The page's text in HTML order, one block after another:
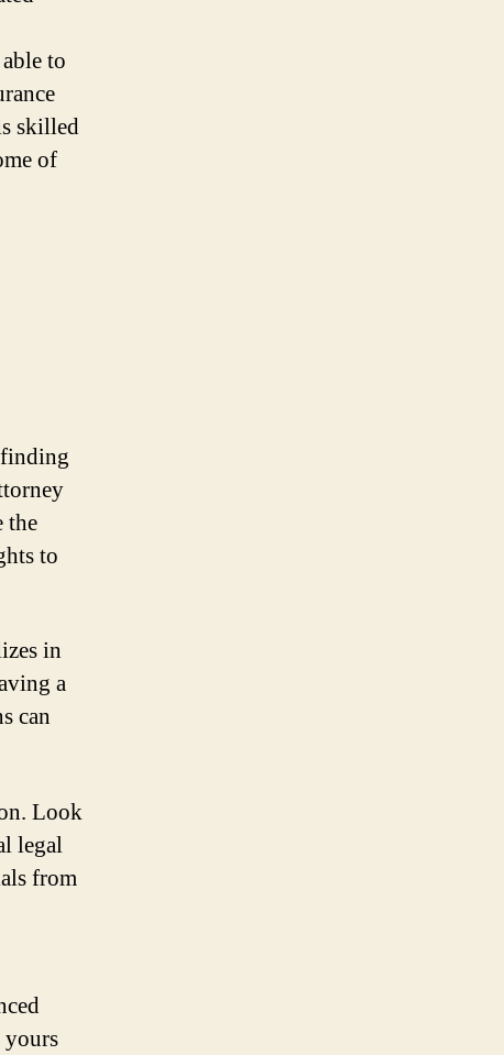
to
skilled
of
finding
the
to
in
a
can
Look
legal
from